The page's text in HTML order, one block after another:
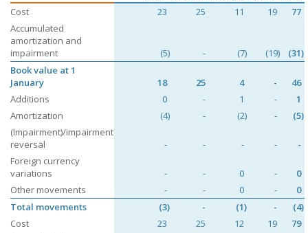
Cost 23 25 11 19
77
Accumulated
amortization and
impairment
(5) - (7) (19)
(31)
Book value at 1
January
18 25 4 -
46
Additions
0 - 1 -
1
Amortization
(4) - (2) -
(5)
(Impairment)/impairment
reversal
- - - -
-
Foreign currency
variations
- - 0 -
0
Other movements
- - 0 -
0
Total movements
(3) - (1) -
(4)
Cost
23 25 12 19
79